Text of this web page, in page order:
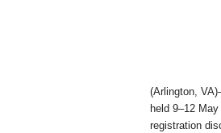
(Arlington, VA
held 9–12
registration